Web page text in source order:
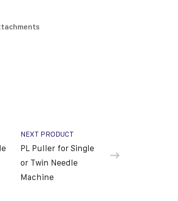
NEXT PRODUCT
PL Puller for Single
or Twin Needle
Machine